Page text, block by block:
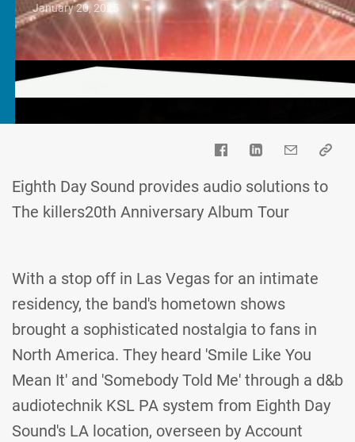
January 20, 2025
Eighth Day Sound provides audio solutions to
The killers20th Anniversary Album Tour
With a stop off in Las Vegas for an intimate
residency, the band's hometown shows
brought a sophisticated nostalgia to fans in
North America. They heard 'Smile Like You
Mean It' and 'Somebody Told Me' through a d&b
audiotechnik KSL PA system from Eighth Day
Sound's LA location, overseen by Account